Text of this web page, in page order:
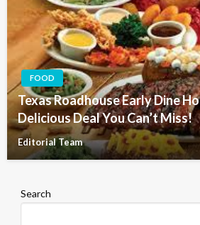
FOOD
Texas Roadhouse Early Dine
Delicious Deal You Can’t Miss!
Editorial Team
Search